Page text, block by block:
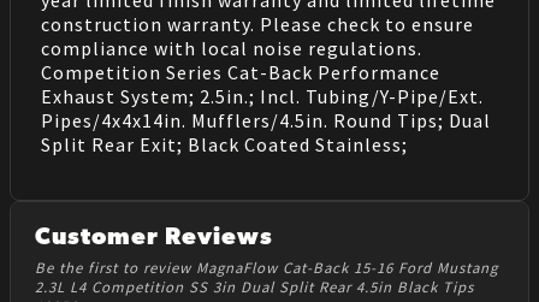
construction warranty. Please check to ensure
compliance with local noise regulations.
Competition Series Cat-Back Performance
Exhaust System; 2.5in.; Incl. Tubing/Y-Pipe/Ext.
Pipes/4x4x14in. Mufflers/4.5in. Round Tips; Dual
Split Rear Exit; Black Coated Stainless;
Customer Reviews
Be the first to review MagnaFlow Cat-Back 15-16 Ford Mustang
2.3L L4 Competition SS 3in Dual Split Rear 4.5in Black Tips